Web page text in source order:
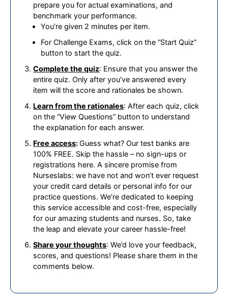
prepare you for actual examinations, and
benchmark your performance.
You’re given 2 minutes per item.
For Challenge Exams, click on the “Start Quiz”
button to start the quiz.
Complete the quiz: Ensure that you answer the
entire quiz. Only after you’ve answered every
item will the score and rationales be shown.
Learn from the rationales: After each quiz, click
on the “View Questions” button to understand
the explanation for each answer.
Free access:Guess what? Our test banks are
100% FREE. Skip the hassle – no sign-ups or
registrations here. A sincere promise from
Nurseslabs: we have not and won’t ever request
your credit card details or personal info for our
practice questions. We’re dedicated to keeping
this service accessible and cost-free, especially
for our amazing students and nurses. So, take
the leap and elevate your career hassle-free!
Share your thoughts: We’d love your feedback,
scores, and questions! Please share them in the
comments below.